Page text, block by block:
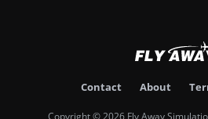
Contact About
Copyright © 2026 Fly Away